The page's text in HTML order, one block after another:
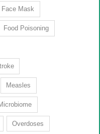
Face Mask
Food Poisoning
Measles
Overdoses